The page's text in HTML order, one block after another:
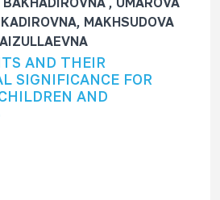
MAKHSUDOVA
AND THEIR
SIGNIFICANCE FOR
AND